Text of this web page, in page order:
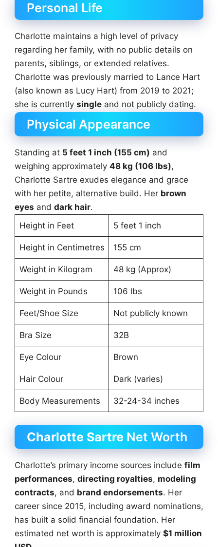
Personal Life
Charlotte maintains a high level of privacy
regarding her family, with no public details on
parents, siblings, or extended relatives.
Charlotte was previously married to Lance Hart
(also known as Lucy Hart) from 2019 to 2021;
she is currently single and not publicly dating.
Physical Appearance
Standing at 5 feet 1 inch (155 cm) and
weighing approximately 48 kg (106 lbs),
Charlotte Sartre exudes elegance and grace
with her petite, alternative build. Her brown
eyes and dark hair.
Height in Feet
5 feet 1 inch
Height in Centimetres 155 cm
Weight in Kilogram 48 kg (Approx)
Weight in Pounds 106 lbs
Feet/Shoe Size Not publicly known
Bra Size 32B
Eye Colour Brown
Hair Colour Dark (varies)
Body Measurements 32-24-34 inches
Charlotte Sartre Net Worth
Charlotte’s primary income sources include film
performances, directing royalties, modeling
contracts, and brand endorsements. Her
career since 2015, including award nominations,
has built a solid financial foundation. Her
estimated net worth is approximately $1 million